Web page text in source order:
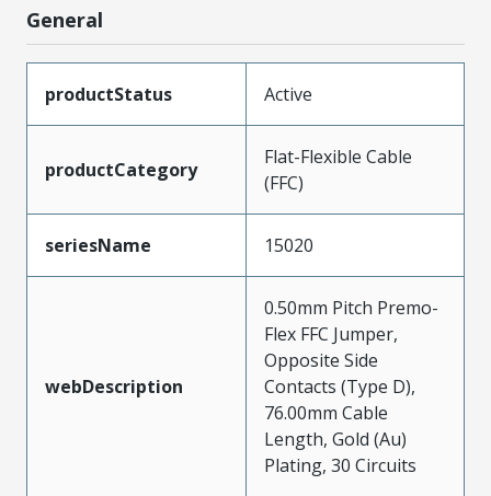
General
productStatus Active
productCategory
Flat-Flexible Cable
(FFC)
seriesName 15020
webDescription
0.50mm Pitch Premo-
Flex FFC Jumper,
Opposite Side
Contacts (Type D),
76.00mm Cable
Length, Gold (Au)
Plating, 30 Circuits